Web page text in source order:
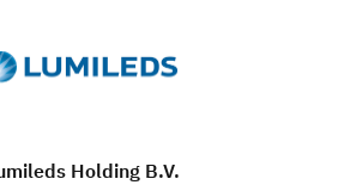
Holding B.V.